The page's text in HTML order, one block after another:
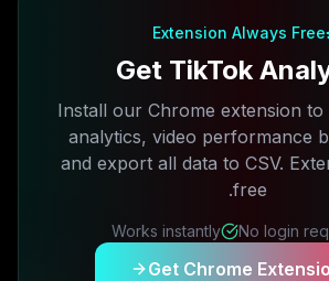
Extension Always Free
Get TikTok
Install our Chrome extension to
analytics, video performance
and export all data to CSV.
free.
No login
Works instantly
Get Chrome